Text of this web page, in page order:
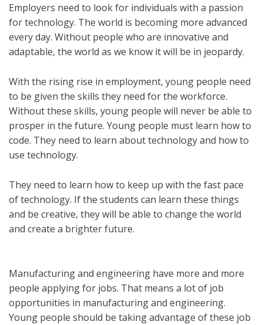
Employers need to look for individuals with a passion
for technology. The world is becoming more advanced
every day. Without people who are innovative and
adaptable, the world as we know it will be in jeopardy.
With the rising rise in employment, young people need
to be given the skills they need for the workforce.
Without these skills, young people will never be able to
prosper in the future. Young people must learn how to
code. They need to learn about technology and how to
use technology.
They need to learn how to keep up with the fast pace
of technology. If the students can learn these things
and be creative, they will be able to change the world
and create a brighter future.
Manufacturing and engineering have more and more
people applying for jobs. That means a lot of job
opportunities in manufacturing and engineering.
Young people should be taking advantage of these job